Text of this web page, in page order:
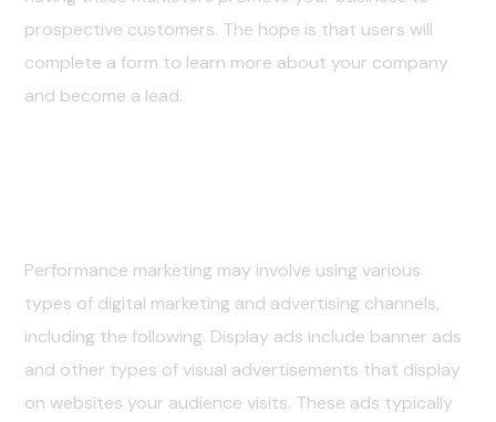
prospective customers. The hope is that users will
complete a form to learn more about your company
and become a lead.
Performance marketing may involve using various
types of digital marketing and advertising channels,
including the following. Display ads include banner ads
and other types of visual advertisements that display
on websites your audience visits. These ads typically